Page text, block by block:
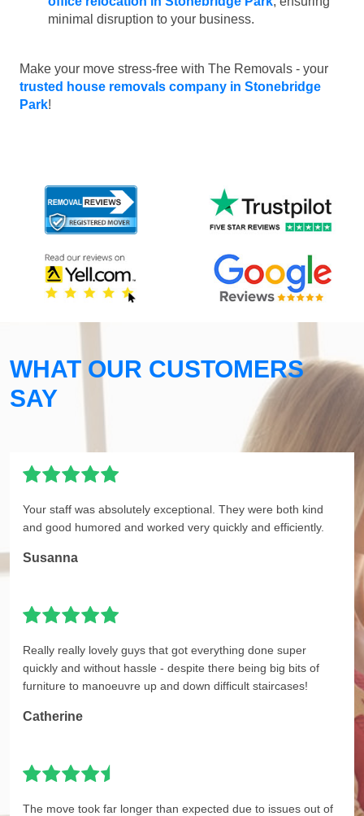
minimal disruption to your business.
Make your move stress-free with The Removals - your
trusted house removals company in Stonebridge
Park!
WHAT OUR CUSTOMERS
SAY
Your staff was absolutely exceptional. They were both kind
and good humored and worked very quickly and efficiently.
Susanna
Really really lovely guys that got everything done super
quickly and without hassle - despite there being big bits of
furniture to manoeuvre up and down difficult staircases!
Catherine
The move took far longer than expected due to issues out of